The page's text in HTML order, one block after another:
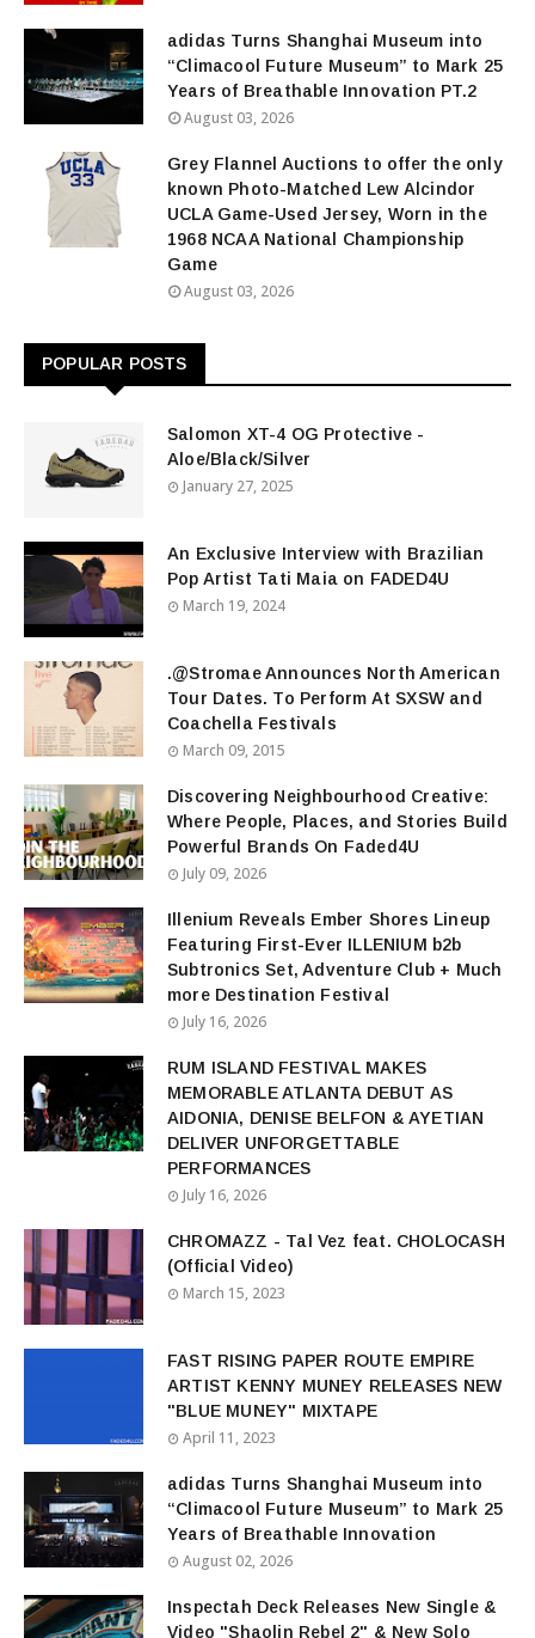
adidas Turns Shanghai Museum into
“Climacool Future Museum” to Mark 25
Years of Breathable Innovation PT.2
August 03, 2026
Grey Flannel Auctions to offer the only
known Photo-Matched Lew Alcindor
UCLA Game-Used Jersey, Worn in the
1968 NCAA National Championship
Game
August 03, 2026
POPULAR POSTS
Salomon XT-4 OG Protective -
Aloe/Black/Silver
January 27, 2025
An Exclusive Interview with Brazilian
Pop Artist Tati Maia on FADED4U
March 19, 2024
.@Stromae Announces North American
Tour Dates. To Perform At SXSW and
Coachella Festivals
March 09, 2015
Discovering Neighbourhood Creative:
Where People, Places, and Stories Build
Powerful Brands On Faded4U
July 09, 2026
Illenium Reveals Ember Shores Lineup
Featuring First-Ever ILLENIUM b2b
Subtronics Set, Adventure Club + Much
more Destination Festival
July 16, 2026
RUM ISLAND FESTIVAL MAKES
MEMORABLE ATLANTA DEBUT AS
AIDONIA, DENISE BELFON & AYETIAN
DELIVER UNFORGETTABLE
PERFORMANCES
July 16, 2026
CHROMAZZ - Tal Vez feat. CHOLOCASH
(Official Video)
March 15, 2023
FAST RISING PAPER ROUTE EMPIRE
ARTIST KENNY MUNEY RELEASES NEW
"BLUE MUNEY" MIXTAPE
April 11, 2023
adidas Turns Shanghai Museum into
“Climacool Future Museum” to Mark 25
Years of Breathable Innovation
August 02, 2026
Inspectah Deck Releases New Single &
Video "Shaolin Rebel 2" & New Solo